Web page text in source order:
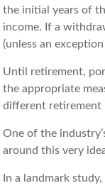
the initial years of
income. If a
(unless an exception
Until retirement,
the appropriate
different retirement
One of the
around this very
In a landmark